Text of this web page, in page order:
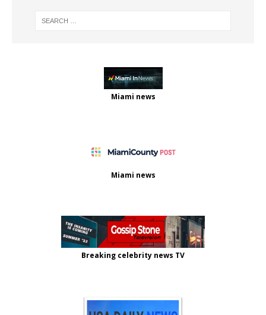
Miami news
Miami news
Breaking celebrity news TV